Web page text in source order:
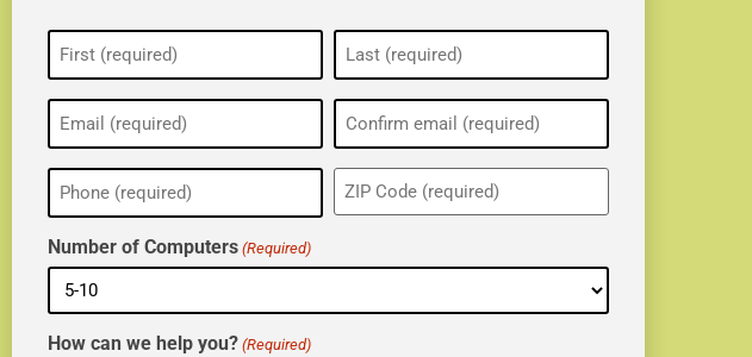
Name
(Required)
Email
(Required)
Phone
(Required)
ZIP
(Required)
Number of Computers (Required)
How can we help you? (Required)